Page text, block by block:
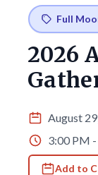
Full
2026
August
3:00 PM
Add to